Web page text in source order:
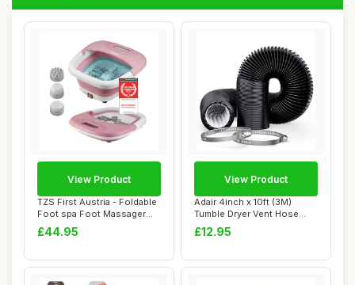
TZS First Austria - Foldable
Foot spa Foot Massager
450W wit...
£44.95
View Product
Adair 4inch x 10ft (3M)
Tumble Dryer Vent Hose
100mm Black, ...
£12.95
View Product